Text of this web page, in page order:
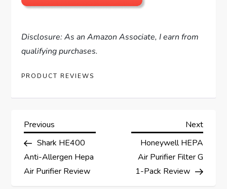
Disclosure: As an Amazon Associate, I earn from
qualifying purchases.
PRODUCT REVIEWS
P
o
s
Previous
Post
Previous
Shark HE400
Anti-Allergen Hepa
Air Purifier Review
Next
Next
Honeywell HEPA
Air Purifier Filter G
1-Pack Review